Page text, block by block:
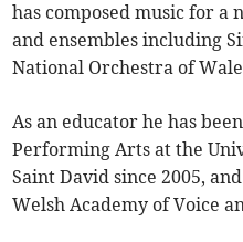
has composed music for
and ensembles including
National Orchestra of
As an educator he has
Performing Arts at the
Saint David since 2005,
Welsh Academy of Voice